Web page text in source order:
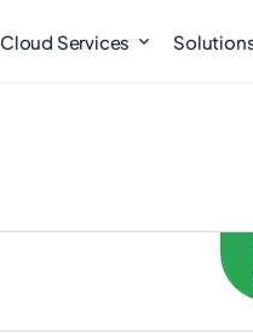
Cloud Services